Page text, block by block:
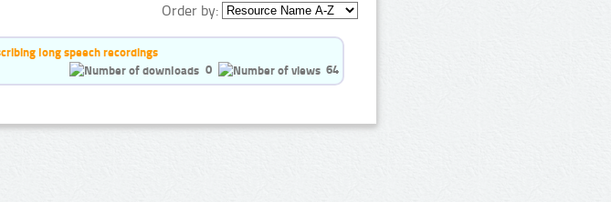
Order by:
long speech recordings
0
64